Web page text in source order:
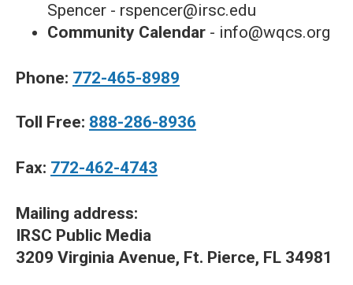
Spencer - rspencer@irsc.edu
Community Calendar - info@wqcs.org
Phone: 772-465-8989
Toll Free: 888-286-8936
Fax: 772-462-4743
Mailing address:
IRSC Public Media
3209 Virginia Avenue, Ft. Pierce, FL 34981